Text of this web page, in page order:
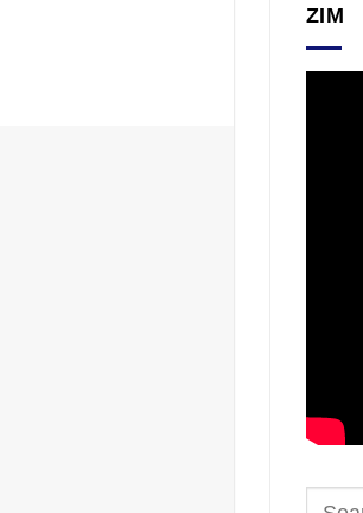
ZIM